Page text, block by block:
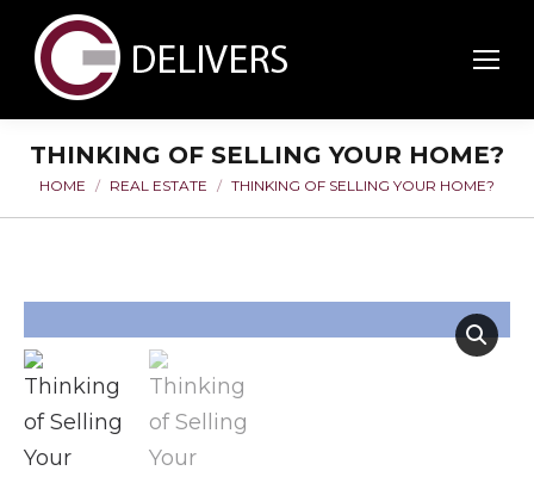
THINKING OF SELLING YOUR HOME?
You are here:
HOME REAL ESTATE THINKING OF SELLING YOUR HOME?